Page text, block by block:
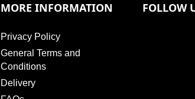
MORE INFORMATION
Privacy Policy
General Terms and
Conditions
Delivery
FOLLOW